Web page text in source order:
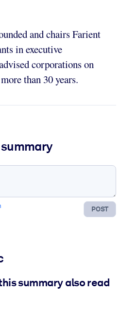
and chairs Farient
in executive
corporations on
than 30 years.
POST
summary also read